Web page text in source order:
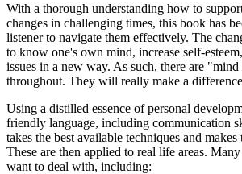
With a thorough understanding how to
changes in challenging times, this book has
listener to navigate them effectively. The
to know one's own mind, increase self-
issues in a new way. As such, there are "mind
throughout. They will really make a
Using a distilled essence of personal
friendly language, including communication
takes the best available techniques and
These are then applied to real life areas.
want to deal with, including: